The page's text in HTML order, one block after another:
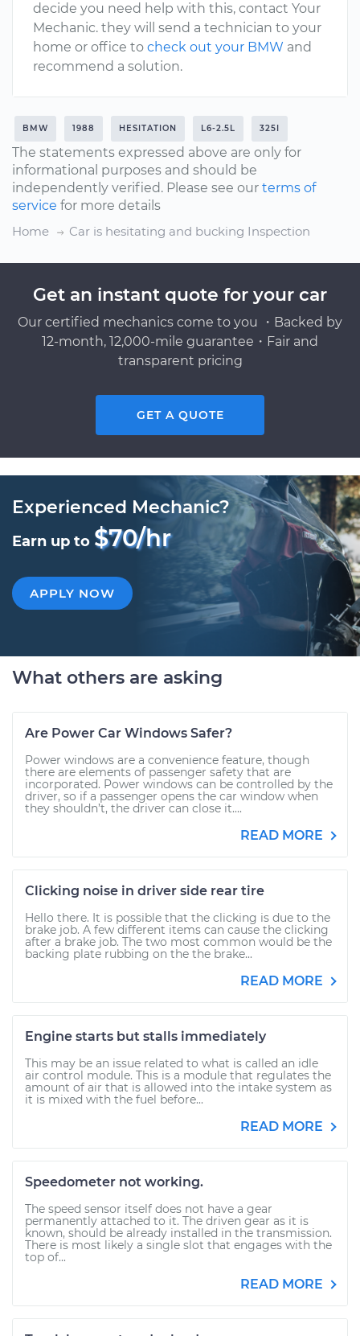
decide you need help with this, contact Your
Mechanic. they will send a technician to your
home or office to check out your BMW and
recommend a solution.
BMW 1988 HESITATION L6-2.5L 325I
The statements expressed above are only for
informational purposes and should be
independently verified. Please see our terms of
service for more details
Home
Car is hesitating and bucking Inspection
Get an instant quote for your car
Our certified mechanics come to you ・Backed by
12-month, 12,000-mile guarantee・Fair and
transparent pricing
GET A QUOTE
Experienced Mechanic?
Earn up to $70/hr
APPLY NOW
What others are asking
Are Power Car Windows Safer?
Power windows are a convenience feature, though
there are elements of passenger safety that are
incorporated. Power windows can be controlled by the
driver, so if a passenger opens the car window when
they shouldn’t, the driver can close it....
READ MORE
Clicking noise in driver side rear tire
Hello there. It is possible that the clicking is due to the
brake job. A few different items can cause the clicking
after a brake job. The two most common would be the
backing plate rubbing on the the brake...
READ MORE
Engine starts but stalls immediately
This may be an issue related to what is called an idle
air control module. This is a module that regulates the
amount of air that is allowed into the intake system as
it is mixed with the fuel before...
READ MORE
Speedometer not working.
The speed sensor itself does not have a gear
permanently attached to it. The driven gear as it is
known, should be already installed in the transmission.
There is most likely a single slot that engages with the
top of...
READ MORE